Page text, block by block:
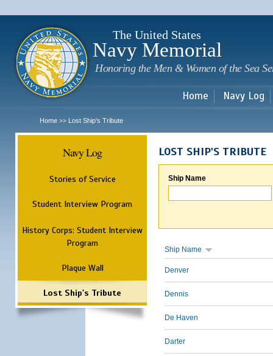
The United States
Navy Memorial
Honoring the Men & Women of the Sea
Home Navy Log
Home >> Lost Ship's Tribute
Navy Log
Stories of Service
Student Interview Program
History Corps: Student Interview
Program
Plaque Wall
Lost Ship's Tribute
LOST SHIP'S TRIBUTE
Ship Name
Ship Name
Denver
Dennis
De Haven
Darter